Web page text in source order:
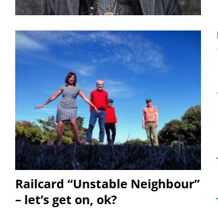
Railcard “Unstable Neighbour”
– let’s get on, ok?